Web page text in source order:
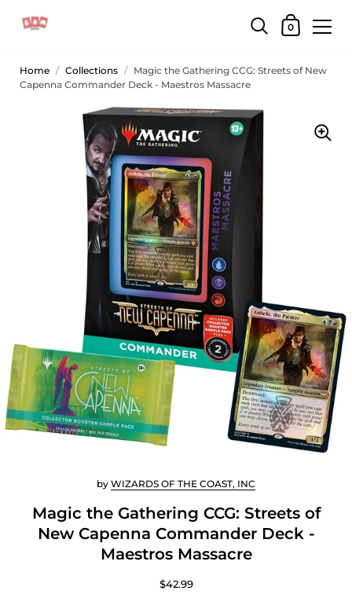
0
Magic the Gathering CCG: Streets of
New Capenna Commander Deck -
Maestros Massacre
by WIZARDS OF THE COAST, INC
$42.99
Home / Collections / Magic the Gathering CCG: Streets of New
Capenna Commander Deck - Maestros Massacre